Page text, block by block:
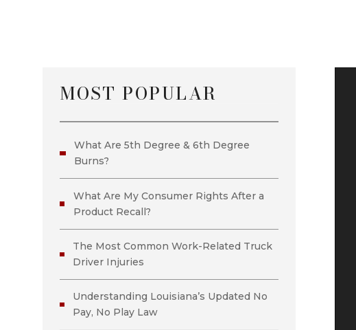
MOST POPULAR
What Are 5th Degree & 6th Degree
Burns?
What Are My Consumer Rights After a
Product Recall?
The Most Common Work-Related Truck
Driver Injuries
Understanding Louisiana’s Updated No
Pay, No Play Law